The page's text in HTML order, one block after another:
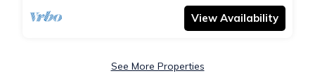
View Availability
See More Properties